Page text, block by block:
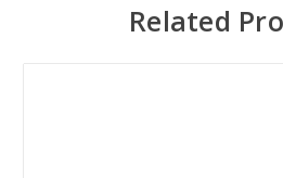
Related